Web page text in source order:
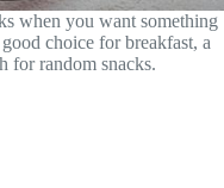
when you want something
choice for breakfast, a
for random snacks.